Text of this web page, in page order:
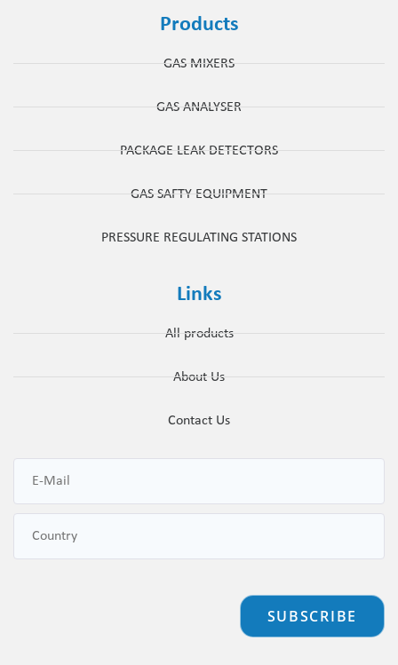
Products
GAS MIXERS
GAS ANALYSER
PACKAGE LEAK DETECTORS
GAS SAFTY EQUIPMENT
PRESSURE REGULATING STATIONS
Links
All products
About Us
Contact Us
SUBSCRIBE